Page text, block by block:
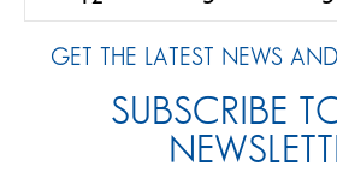
GET THE LATEST NEWS
SUBSCRIBE